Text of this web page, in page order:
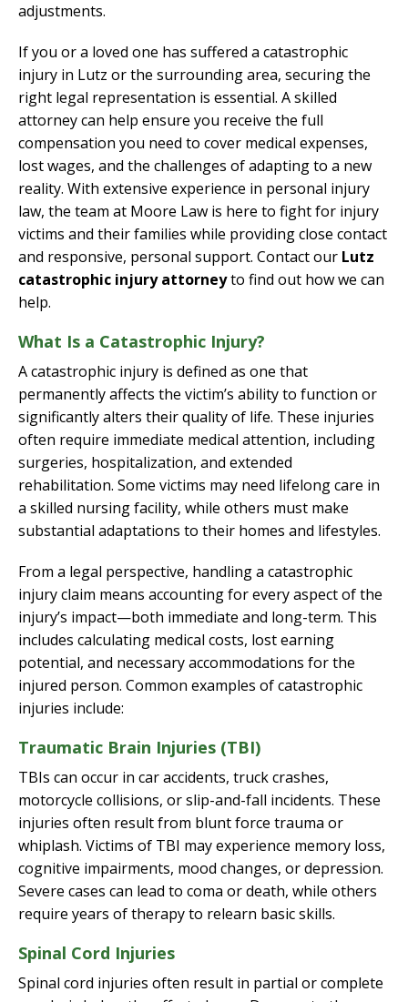
adjustments.
If you or a loved one has suffered a catastrophic
injury in Lutz or the surrounding area, securing the
right legal representation is essential. A skilled
attorney can help ensure you receive the full
compensation you need to cover medical expenses,
lost wages, and the challenges of adapting to a new
reality. With extensive experience in personal injury
law, the team at Moore Law is here to fight for injury
victims and their families while providing close contact
and responsive, personal support. Contact our Lutz
catastrophic injury attorneyto find out how we can
help.
What Is a Catastrophic Injury?
A catastrophic injury is defined as one that
permanently affects the victim’s ability to function or
significantly alters their quality of life. These injuries
often require immediate medical attention, including
surgeries, hospitalization, and extended
rehabilitation. Some victims may need lifelong care in
a skilled nursing facility, while others must make
substantial adaptations to their homes and lifestyles.
From a legal perspective, handling a catastrophic
injury claim means accounting for every aspect of the
injury’s impact—both immediate and long-term. This
includes calculating medical costs, lost earning
potential, and necessary accommodations for the
injured person. Common examples of catastrophic
injuries include:
Traumatic Brain Injuries (TBI)
TBIs can occur in car accidents, truck crashes,
motorcycle collisions, or slip-and-fall incidents. These
injuries often result from blunt force trauma or
whiplash. Victims of TBI may experience memory loss,
cognitive impairments, mood changes, or depression.
Severe cases can lead to coma or death, while others
require years of therapy to relearn basic skills.
Spinal Cord Injuries
Spinal cord injuries often result in partial or complete